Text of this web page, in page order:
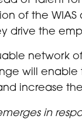
of the
drive the
network
will
increase
in